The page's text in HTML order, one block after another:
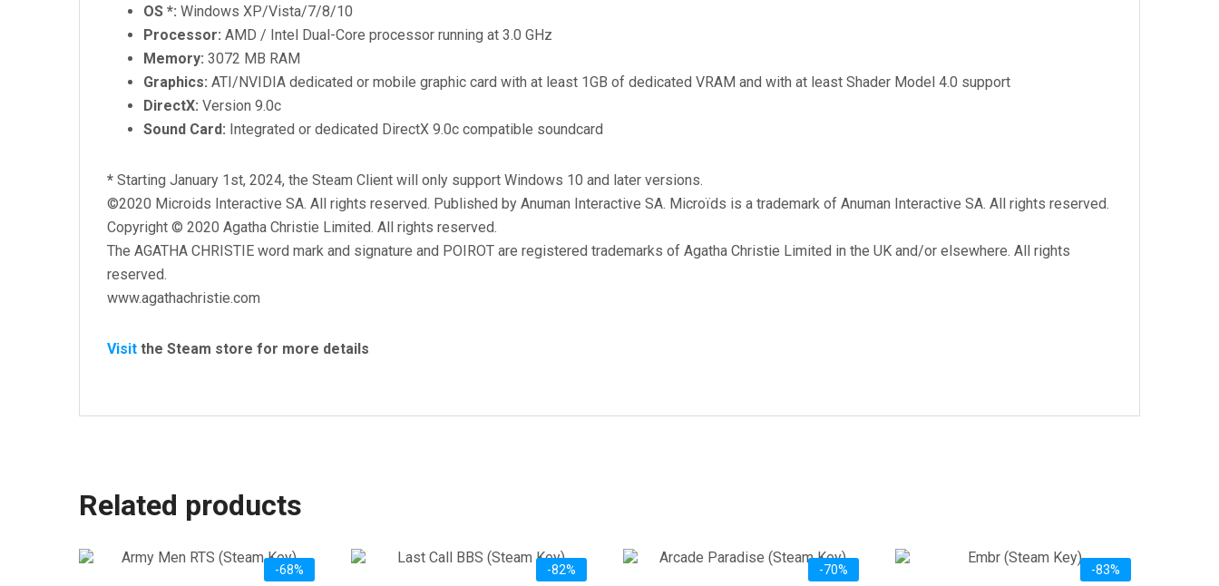
OS *: Windows XP/Vista/7/8/10
Processor: AMD / Intel Dual-Core processor running at 3.0 GHz
Memory: 3072 MB RAM
Graphics: ATI/NVIDIA dedicated or mobile graphic card with at least 1GB of dedicated VRAM and with at least Shader Model 4.0 support
DirectX: Version 9.0c
Sound Card: Integrated or dedicated DirectX 9.0c compatible soundcard
* Starting January 1st, 2024, the Steam Client will only support Windows 10 and later versions.
©2020 Microids Interactive SA. All rights reserved. Published by Anuman Interactive SA. Microïds is a trademark of Anuman Interactive SA. All rights reserved.
Copyright © 2020 Agatha Christie Limited. All rights reserved.
The AGATHA CHRISTIE word mark and signature and POIROT are registered trademarks of Agatha Christie Limited in the UK and/or elsewhere. All rights
reserved.
www.agathachristie.com
Visit the Steam store for more details
Related products
-68% -82% -70% -83%